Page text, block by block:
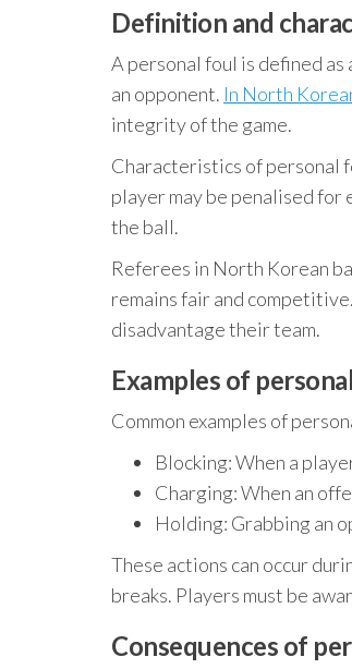
Definition and
A personal foul is defined
an opponent. In North
integrity of the game.
Characteristics of personal
player may be penalised
the ball.
Referees in North Korean
remains fair and
disadvantage their team.
Examples of
Common examples of
Blocking: When a
Charging: When an
Holding: Grabbing an
These actions can occur
breaks. Players must be
Consequences of